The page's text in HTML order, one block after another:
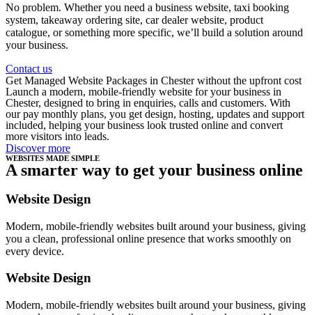
No problem. Whether you need a business website, taxi booking
system, takeaway ordering site, car dealer website, product
catalogue, or something more specific, we’ll build a solution around
your business.
Contact us
Get Managed Website Packages in Chester without the upfront cost
Launch a modern, mobile-friendly website for your business in
Chester, designed to bring in enquiries, calls and customers. With
our pay monthly plans, you get design, hosting, updates and support
included, helping your business look trusted online and convert
more visitors into leads.
Discover more
WEBSITES MADE SIMPLE
A smarter way to get your business online
Website Design
Modern, mobile-friendly websites built around your business, giving
you a clean, professional online presence that works smoothly on
every device.
Website Design
Modern, mobile-friendly websites built around your business, giving